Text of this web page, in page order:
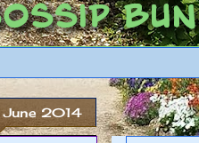
June 2014